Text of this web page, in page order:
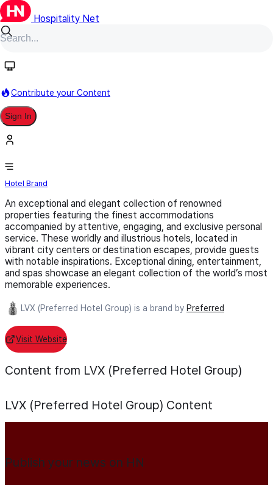
Hospitality Net
Contribute your Content
Sign In
LVX (Preferred Hotel Group)
Hotel Brand
An exceptional and elegant collection of renowned
properties featuring the finest accommodations
accompanied by attentive, engaging, and exclusive personal
service. These worldly and illustrious hotels, located in
vibrant city centers or destination escapes, provide guests
with notable inspirations. Exceptional dining, entertainment,
and spas showcase an elegant collection of the world’s most
memorable experiences.
LVX (Preferred Hotel Group) is a brand by Preferred
Visit Website
Content from LVX (Preferred Hotel Group)
LVX (Preferred Hotel Group) Content
Publish your news on HN